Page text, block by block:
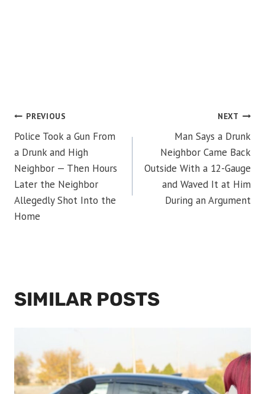
POST
NAVIGATION
PREVIOUS
Police Took a Gun From
a Drunk and High
Neighbor — Then Hours
Later the Neighbor
Allegedly Shot Into the
Home
NEXT
Man Says a Drunk
Neighbor Came Back
Outside With a 12-Gauge
and Waved It at Him
During an Argument
SIMILAR POSTS